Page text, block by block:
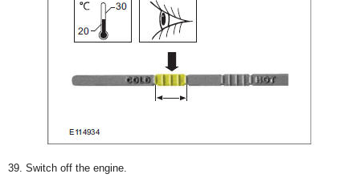
39. Switch off the engine.